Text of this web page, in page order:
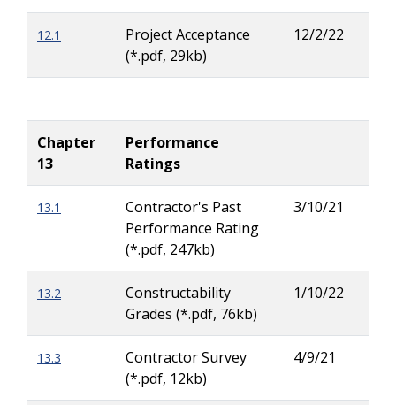
12.1
Project Acceptance
(*.pdf, 29kb)
12/2/22
Chapter
13
Performance
Ratings
13.1
Contractor's Past
Performance Rating
(*.pdf, 247kb)
3/10/21
13.2
Constructability
Grades (*.pdf, 76kb)
1/10/22
13.3
Contractor Survey
(*.pdf, 12kb)
4/9/21